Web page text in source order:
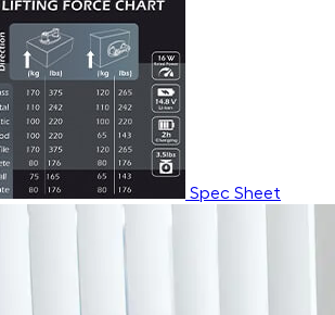
Spec Sheet